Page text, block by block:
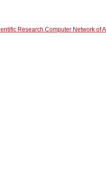
Research Computer Network of